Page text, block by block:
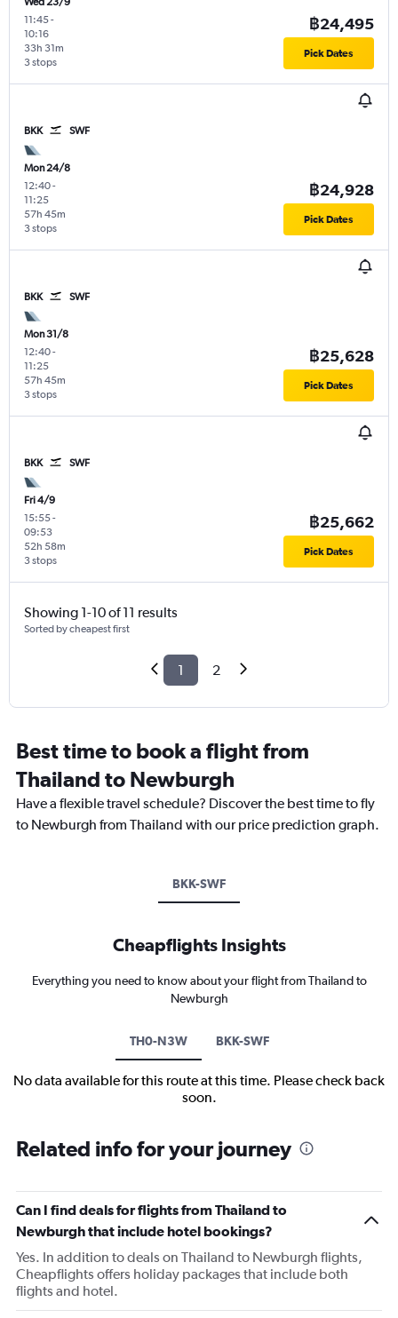
11:45-
10:16
3 stops
33h 31m
฿24,495
Pick Dates
BKK SWF
Mon 24/8
12:40-
11:25
3 stops
57h 45m
฿24,928
Pick Dates
BKK SWF
Mon 31/8
12:40-
11:25
3 stops
57h 45m
฿25,628
Pick Dates
BKK SWF
Fri 4/9
15:55-
09:53
3 stops
52h 58m
฿25,662
Pick Dates
Showing 1-10 of 11 results
Sorted by cheapest first
1 2
Best time to book a flight from
Thailand to Newburgh
Have a flexible travel schedule? Discover the best time to fly
to Newburgh from Thailand with our price prediction graph.
BKK-SWF
Cheapflights Insights
Everything you need to know about your flight from Thailand to
Newburgh
TH0-N3W BKK-SWF
No data available for this route at this time. Please check back
soon.
Related info for your journey
Can I find deals for flights from Thailand to
Newburgh that include hotel bookings?
Yes. In addition to deals on Thailand to Newburgh flights,
Cheapflights offers holiday packages that include both
flights and hotel.